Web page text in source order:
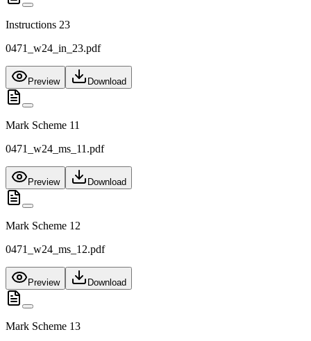
Instructions 23
0471_w24_in_23.pdf
Preview Download
Mark Scheme 11
0471_w24_ms_11.pdf
Preview Download
Mark Scheme 12
0471_w24_ms_12.pdf
Preview Download
Mark Scheme 13